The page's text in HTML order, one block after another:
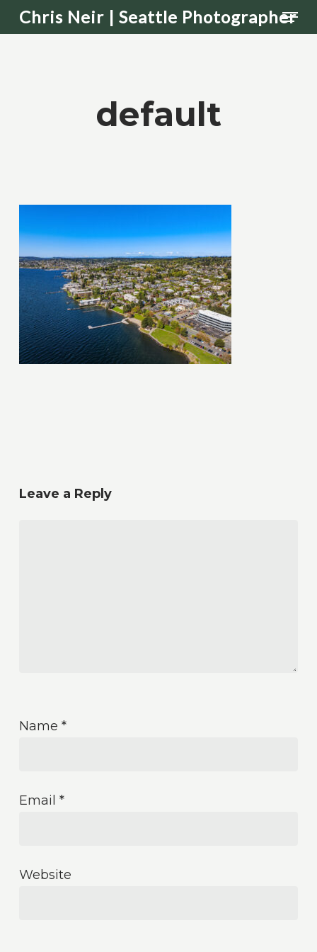
Skip
to
Chris Neir | Seattle Photographer
default
Leave a Reply
Name *
Email *
Website